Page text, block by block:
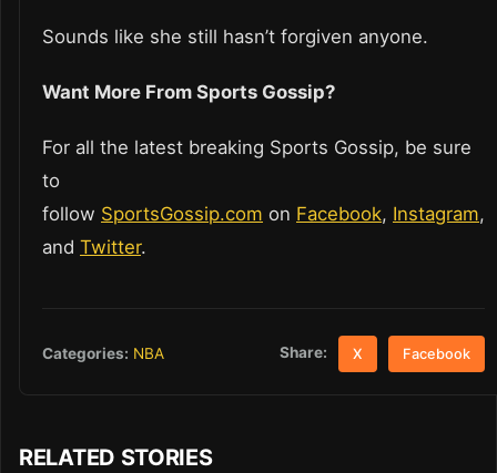
Sounds like she still hasn’t forgiven anyone.
Want More From Sports Gossip?
For all the latest breaking Sports Gossip, be sure
to
follow SportsGossip.com on Facebook, Instagram,
and Twitter.
Categories: NBA Share: X Facebook
RELATED STORIES